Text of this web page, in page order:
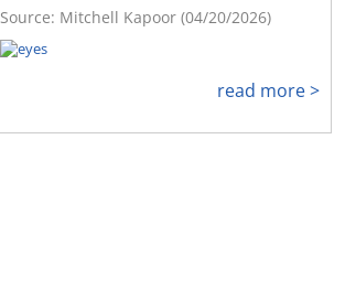
Source: Mitchell Kapoor (04/20/2026)
read more >